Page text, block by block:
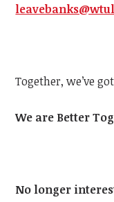
Together, we’ve
We are Better
No longer